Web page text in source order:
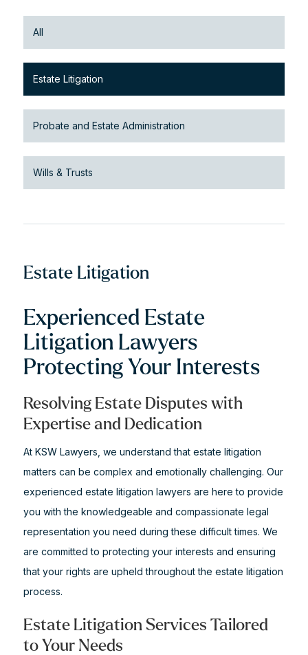
All
Estate Litigation
Probate and Estate Administration
Wills & Trusts
Estate Litigation
Experienced Estate
Litigation Lawyers
Protecting Your Interests
Resolving Estate Disputes with
Expertise and Dedication
At KSW Lawyers, we understand that estate litigation
matters can be complex and emotionally challenging. Our
experienced estate litigation lawyers are here to provide
you with the knowledgeable and compassionate legal
representation you need during these difficult times. We
are committed to protecting your interests and ensuring
that your rights are upheld throughout the estate litigation
process.
Estate Litigation Services Tailored
to Your Needs